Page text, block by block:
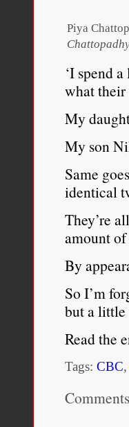
Piya
‘I spend
what their
My
My son
Same
identical
They’re
amount of
By
So I’m
but a
Read the
Tags: CBC,